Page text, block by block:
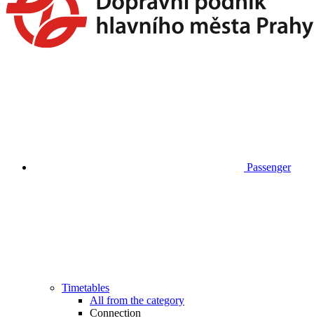
Passenger
Timetables
All from the category
Connection